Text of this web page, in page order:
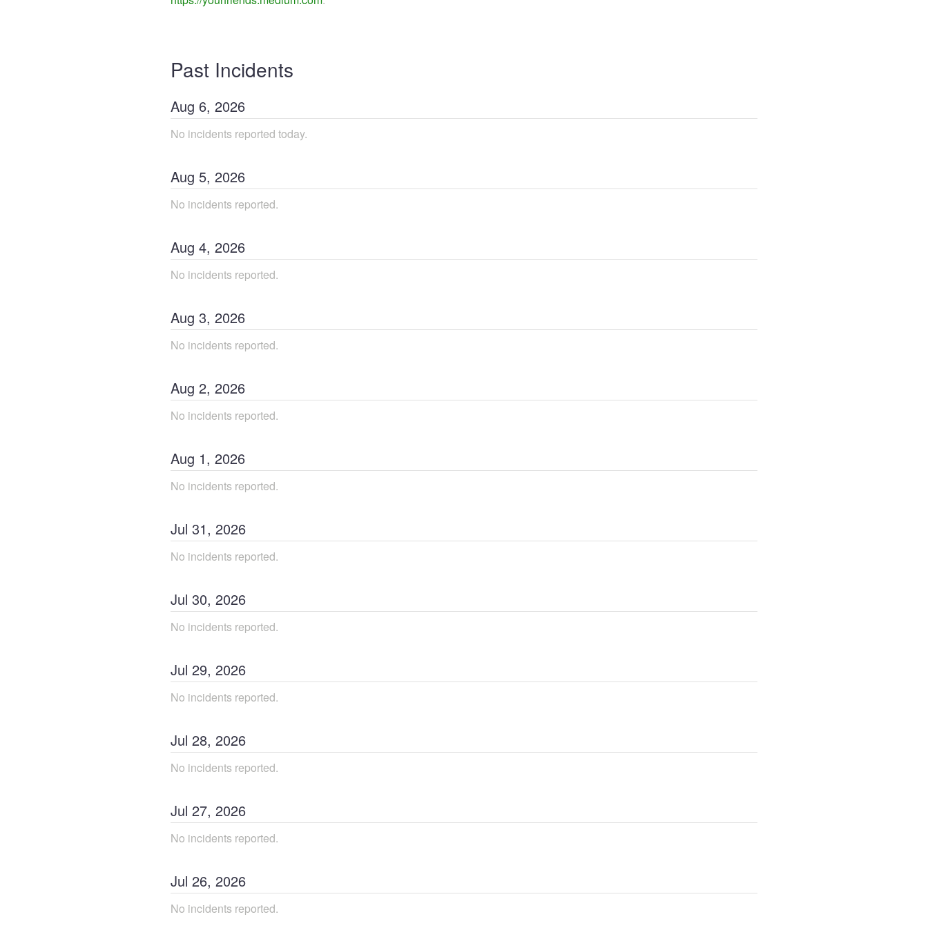
Past Incidents
Aug 6, 2026
No incidents reported today.
Aug 5, 2026
No incidents reported.
Aug 4, 2026
No incidents reported.
Aug 3, 2026
No incidents reported.
Aug 2, 2026
No incidents reported.
Aug 1, 2026
No incidents reported.
Jul 31, 2026
No incidents reported.
Jul 30, 2026
No incidents reported.
Jul 29, 2026
No incidents reported.
Jul 28, 2026
No incidents reported.
Jul 27, 2026
No incidents reported.
Jul 26, 2026
No incidents reported.